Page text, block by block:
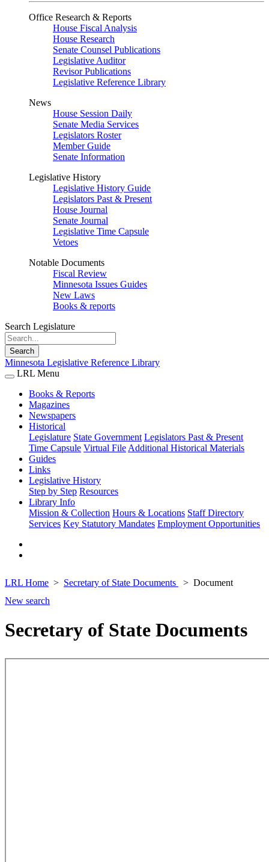
Office Research & Reports
House Fiscal Analysis
House Research
Senate Counsel Publications
Legislative Auditor
Revisor Publications
Legislative Reference Library
News
House Session Daily
Senate Media Services
Legislators Roster
Member Guide
Senate Information
Legislative History
Legislative History Guide
Legislators Past & Present
House Journal
Senate Journal
Legislative Time Capsule
Vetoes
Notable Documents
Fiscal Review
Minnesota Issues Guides
New Laws
Books & reports
Search Legislature
Search
Minnesota Legislative Reference Library
LRL Menu
Books & Reports
Magazines
Newspapers
Historical
Legislature State Government Legislators Past & Present
Time Capsule Virtual File Additional Historical Materials
Guides
Links
Legislative History
Step by Step Resources
Library Info
Mission & Collection Hours & Locations Staff Directory
Services Key Statutory Mandates Employment Opportunities
LRL Home Secretary of State Documents
Document
New search
Secretary of State Documents